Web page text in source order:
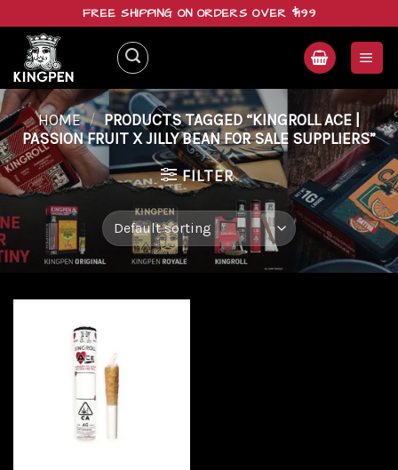
content
FREE SHIPPING ON ORDERS OVER $199
HOME / PRODUCTS TAGGED “KINGROLL ACE |
PASSION FRUIT X JILLY BEAN FOR SALE SUPPLIERS”
FILTER